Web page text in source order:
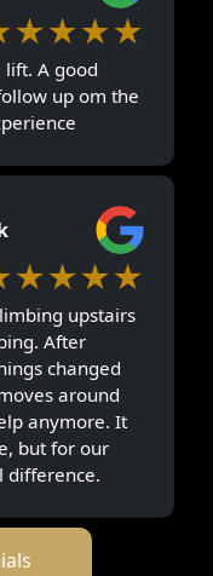
lift. A good
up om the
upstairs
After
changed
around
anymore. It
but for our
difference.